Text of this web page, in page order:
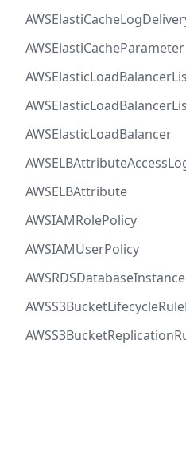
AWSElastiCacheParameter
AWSElasticLoadBalancer
AWSELBAttribute
AWSIAMRolePolicy
AWSIAMUserPolicy
AWSRDSDatabaseInstance